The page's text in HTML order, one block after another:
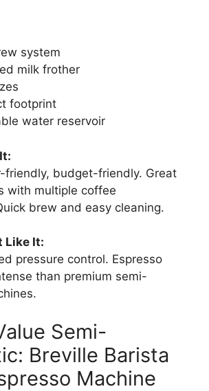
system
milk frother
footprint
water reservoir
friendly, budget-friendly. Great
with multiple coffee
brew and easy cleaning.
Like It:
pressure control. Espresso
than premium semi-
Semi-
Breville Barista
Machine